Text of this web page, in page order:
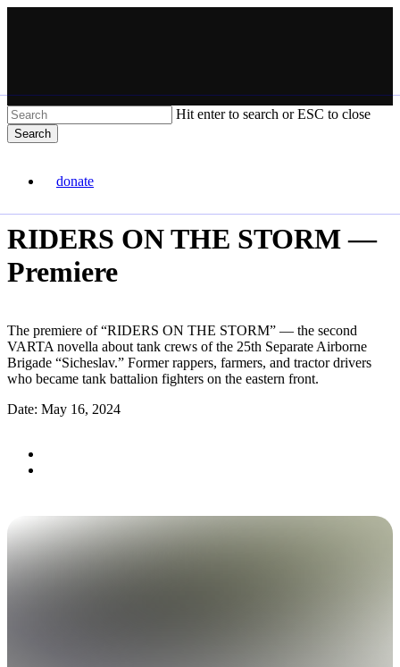
Hit enter to search or ESC to close
Search
donate
Menu
RIDERS ON THE STORM —
Premiere
The premiere of “RIDERS ON THE STORM” — the second
VARTA novella about tank crews of the 25th Separate Airborne
Brigade “Sicheslav.” Former rappers, farmers, and tractor drivers
who became tank battalion fighters on the eastern front.
Date: May 16, 2024